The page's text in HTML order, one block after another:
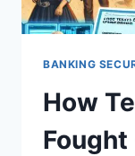
BANKING
How